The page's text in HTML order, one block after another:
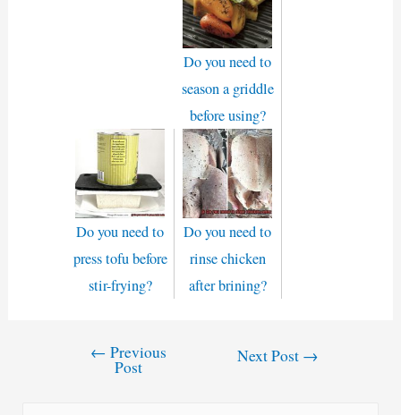
Do you need to
season a griddle
before using?
Do you need to
press tofu before
stir-frying?
Do you need to
rinse chicken
after brining?
← Previous
Post
Next Post →